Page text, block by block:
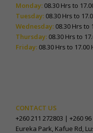
Monday: 08.30 Hrs to
Tuesday: 08.30 Hrs to
Wednesday: 08.30 Hrs to
Thursday: 08.30 Hrs to
Friday: 08.30 Hrs to 17.00
CONTACT US
+260 211 272803 | +260
Eureka Park, Kafue Rd,